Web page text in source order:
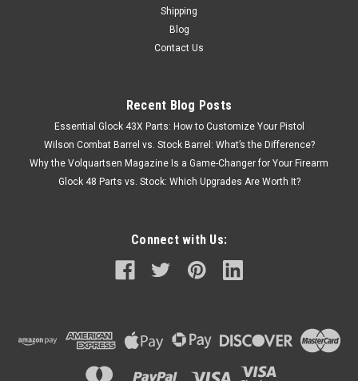
Shipping
Blog
Contact Us
Recent Blog Posts
Essential Glock 43X Parts: How to Customize Your Pistol
Wilson Combat Barrel vs. Stock Barrel: What’s the Difference?
Why the Volquartsen Magazine Is a Game-Changer for Your Firearm
Glock 48 Parts vs. Stock: Which Upgrades Are Worth It?
Connect with Us: